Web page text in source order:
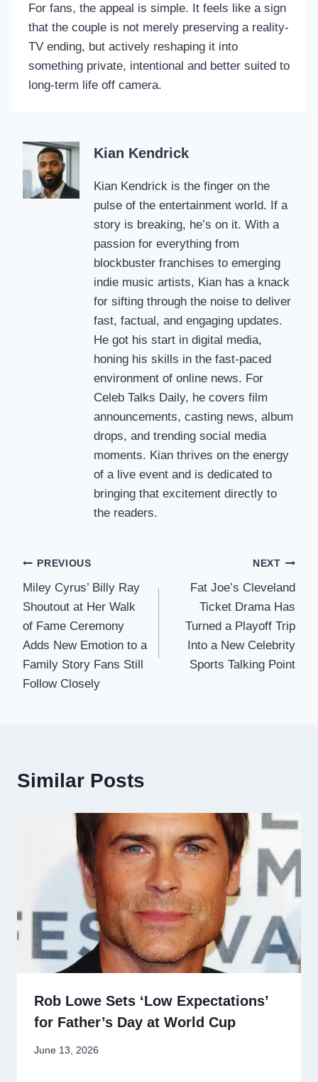
For fans, the appeal is simple. It feels like a sign
that the couple is not merely preserving a reality-
TV ending, but actively reshaping it into
something private, intentional and better suited to
long-term life off camera.
Kian Kendrick
Kian Kendrick is the finger on the
pulse of the entertainment world. If a
story is breaking, he’s on it. With a
passion for everything from
blockbuster franchises to emerging
indie music artists, Kian has a knack
for sifting through the noise to deliver
fast, factual, and engaging updates.
He got his start in digital media,
honing his skills in the fast-paced
environment of online news. For
Celeb Talks Daily, he covers film
announcements, casting news, album
drops, and trending social media
moments. Kian thrives on the energy
of a live event and is dedicated to
bringing that excitement directly to
the readers.
Post
navigation
PREVIOUS
Miley Cyrus’ Billy Ray
Shoutout at Her Walk
of Fame Ceremony
Adds New Emotion to a
Family Story Fans Still
Follow Closely
NEXT
Fat Joe’s Cleveland
Ticket Drama Has
Turned a Playoff Trip
Into a New Celebrity
Sports Talking Point
Similar Posts
Rob Lowe Sets ‘Low Expectations’
for Father’s Day at World Cup
June 13, 2026